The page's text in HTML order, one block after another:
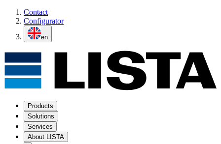
Contact
Configurator
en
Products
Solutions
Services
About LISTA